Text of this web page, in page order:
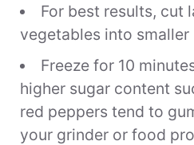
For best results, cut
vegetables into smaller
Freeze for 10
higher sugar content
red peppers tend to
your grinder or food